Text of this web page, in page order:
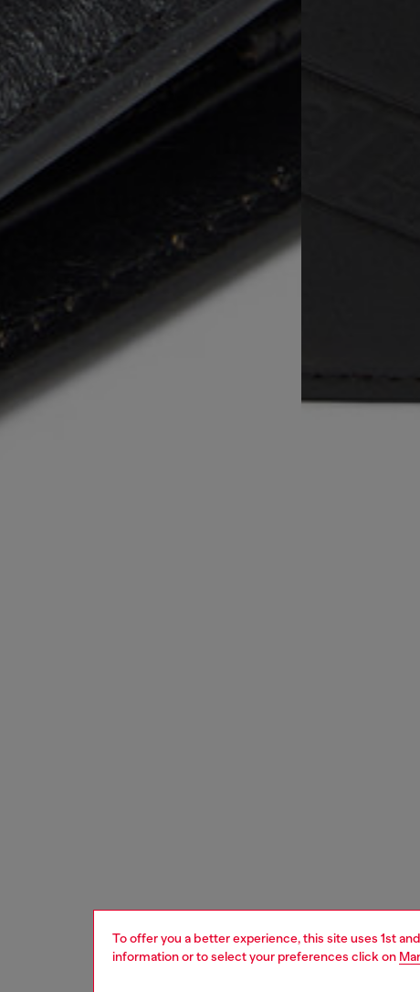
To offer you a better experience, this site uses 1st
information or to select your preferences click on